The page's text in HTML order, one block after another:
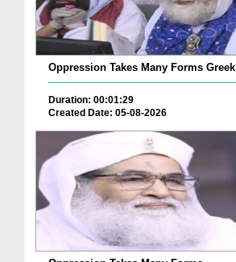
Oppression Takes Many Forms Greek
Duration: 00:01:29
Created Date: 05-08-2026